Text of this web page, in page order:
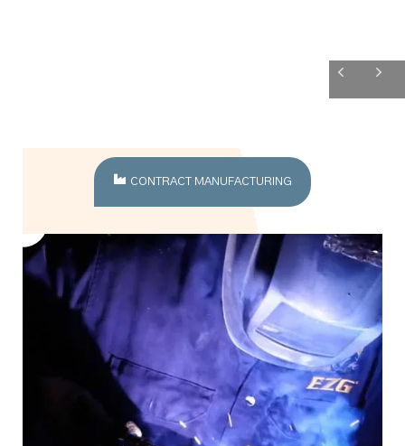
CONTRACT MANUFACTURING